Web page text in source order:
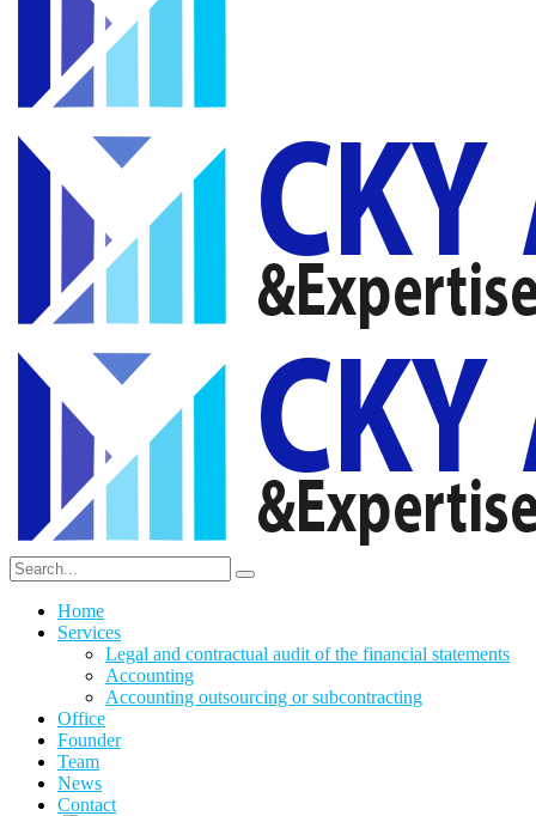
Home
Services
Legal and contractual audit of the financial statements
Accounting
Accounting outsourcing or subcontracting
Office
Founder
Team
News
Contact